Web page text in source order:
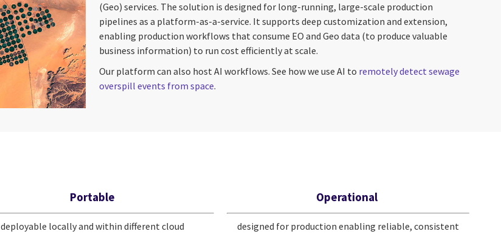
(Geo) services. The solution is designed for long-running, large-scale production
pipelines as a platform-as-a-service. It supports deep customization and extension,
enabling production workflows that consume EO and Geo data (to produce valuable
business information) to run cost efficiently at scale.
Our platform can also host AI workflows. See how we use AI to remotely detect sewage
overspill events from space.
Portable
deployable locally and within different cloud
Operational
designed for production enabling reliable, consistent